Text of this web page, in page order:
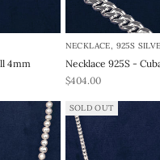
4mm
NECKLACE, 925S
Necklace 925S -
REA-pris
$404.00
SOLD OUT